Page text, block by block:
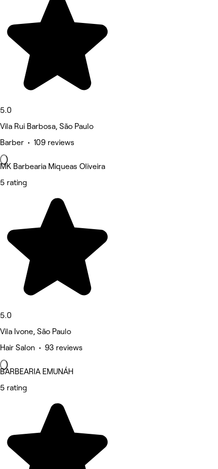
5.0
Vila Rui Barbosa, São Paulo
Barber • 109 reviews
MK Barbearia Miqueas Oliveira
5 rating
5.0
Vila Ivone, São Paulo
Hair Salon • 93 reviews
BARBEARIA EMUNÁH
5 rating